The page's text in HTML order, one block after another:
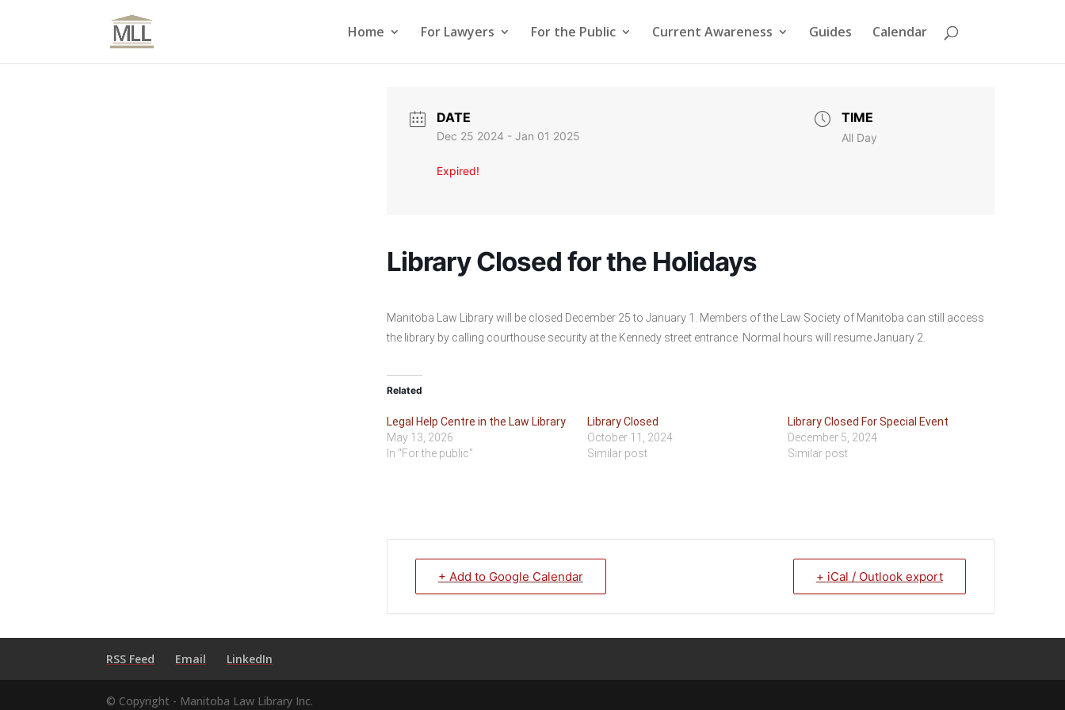
Home For Lawyers For the Public Current Awareness Guides Calendar
DATE
Dec 25 2024 - Jan 01 2025
Expired!
TIME
All Day
Library Closed for the Holidays
Manitoba Law Library will be closed December 25 to January 1. Members of the Law Society of Manitoba can still access
the library by calling courthouse security at the Kennedy street entrance. Normal hours will resume January 2.
Related
Legal Help Centre in the Law Library
May 13, 2026
In "For the public"
Library Closed
October 11, 2024
Similar post
Library Closed For Special Event
December 5, 2024
Similar post
+ Add to Google Calendar + iCal / Outlook export
RSS Feed Email LinkedIn
© Copyright - Manitoba Law Library Inc.